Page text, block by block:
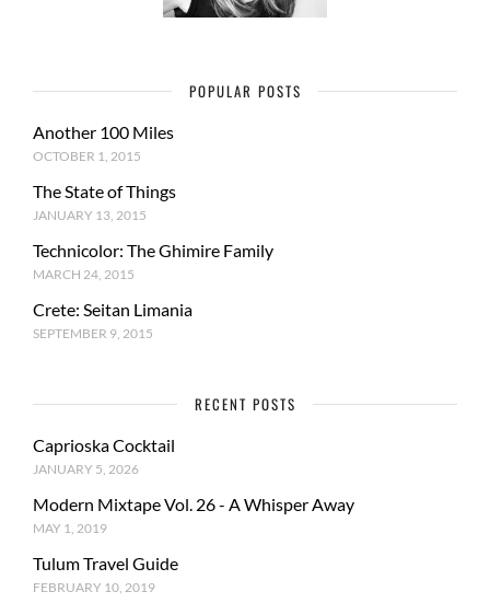
POPULAR POSTS
Another 100 Miles
OCTOBER 1, 2015
The State of Things
JANUARY 13, 2015
Technicolor: The Ghimire Family
MARCH 24, 2015
Crete: Seitan Limania
SEPTEMBER 9, 2015
RECENT POSTS
Caprioska Cocktail
JANUARY 5, 2026
Modern Mixtape Vol. 26 - A Whisper Away
MAY 1, 2019
Tulum Travel Guide
FEBRUARY 10, 2019